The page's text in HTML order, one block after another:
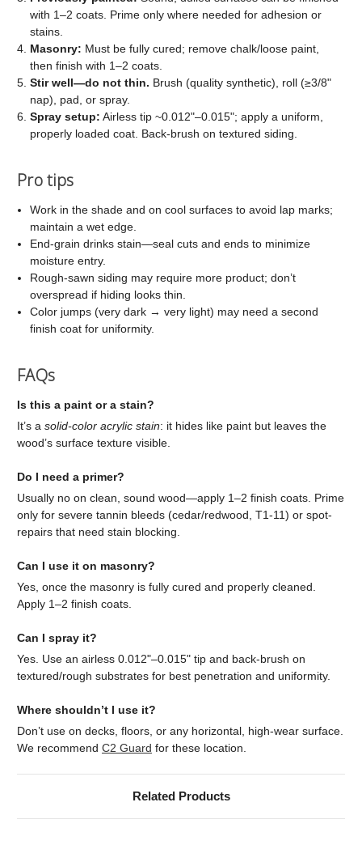
with 1–2 coats. Prime only where needed for adhesion or
stains.
Masonry: Must be fully cured; remove chalk/loose paint,
then finish with 1–2 coats.
Stir well—do not thin. Brush (quality synthetic), roll (≥3/8"
nap), pad, or spray.
Spray setup: Airless tip ~0.012"–0.015"; apply a uniform,
properly loaded coat. Back-brush on textured siding.
Pro tips
Work in the shade and on cool surfaces to avoid lap marks;
maintain a wet edge.
End-grain drinks stain—seal cuts and ends to minimize
moisture entry.
Rough-sawn siding may require more product; don’t
overspread if hiding looks thin.
Color jumps (very dark → very light) may need a second
finish coat for uniformity.
FAQs
Is this a paint or a stain?
It’s a solid-color acrylic stain: it hides like paint but leaves the
wood’s surface texture visible.
Do I need a primer?
Usually no on clean, sound wood—apply 1–2 finish coats. Prime
only for severe tannin bleeds (cedar/redwood, T1-11) or spot-
repairs that need stain blocking.
Can I use it on masonry?
Yes, once the masonry is fully cured and properly cleaned.
Apply 1–2 finish coats.
Can I spray it?
Yes. Use an airless 0.012"–0.015" tip and back-brush on
textured/rough substrates for best penetration and uniformity.
Where shouldn’t I use it?
Don’t use on decks, floors, or any horizontal, high-wear surface.
We recommend C2 Guard for these location.
Related Products